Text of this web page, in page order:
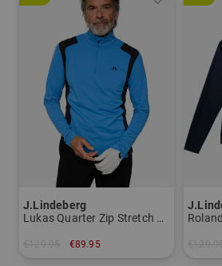
J.Lindeberg
Lukas Quarter Zip Stretch Midlayer
€89.95